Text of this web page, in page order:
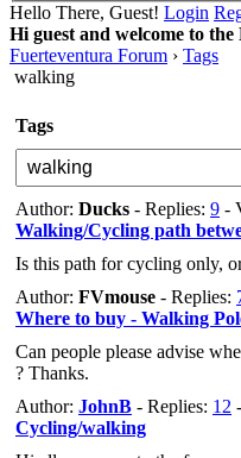
Hello There, Guest! Login
Hi guest and welcome to
Fuerteventura Forum › Tags
walking
Tags
Author: Ducks - Replies: 9 -
Walking/Cycling path
Is this path for cycling only,
Author: FVmouse - Replies:
Where to buy - Walking
Can people please advise
? Thanks.
Author: JohnB - Replies: 12
Cycling/walking